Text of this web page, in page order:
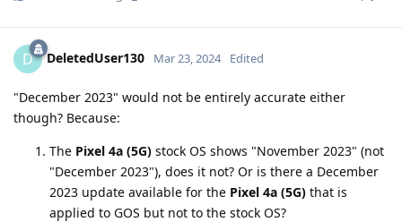
D DeletedUser130 Mar 23, 2024 Edited
"December 2023" would not be entirely accurate either
though? Because:
The Pixel 4a (5G) stock OS shows "November 2023" (not
"December 2023"), does it not? Or is there a December
2023 update available for the Pixel 4a (5G) that is
applied to GOS but not to the stock OS?